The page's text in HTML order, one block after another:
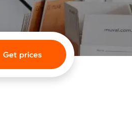
Get prices